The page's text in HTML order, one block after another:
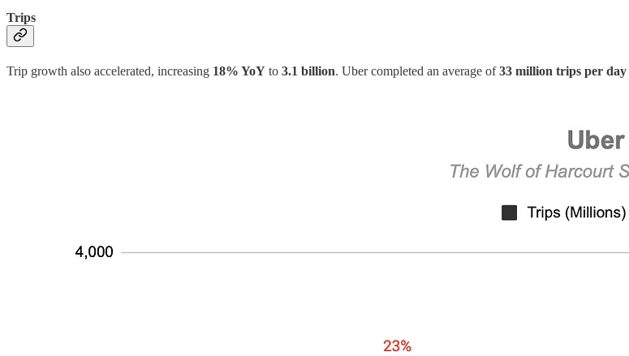
Trips
Trip growth also accelerated, increasing 18% YoY to 3.1 billion. Uber completed an average of33 million trips per day